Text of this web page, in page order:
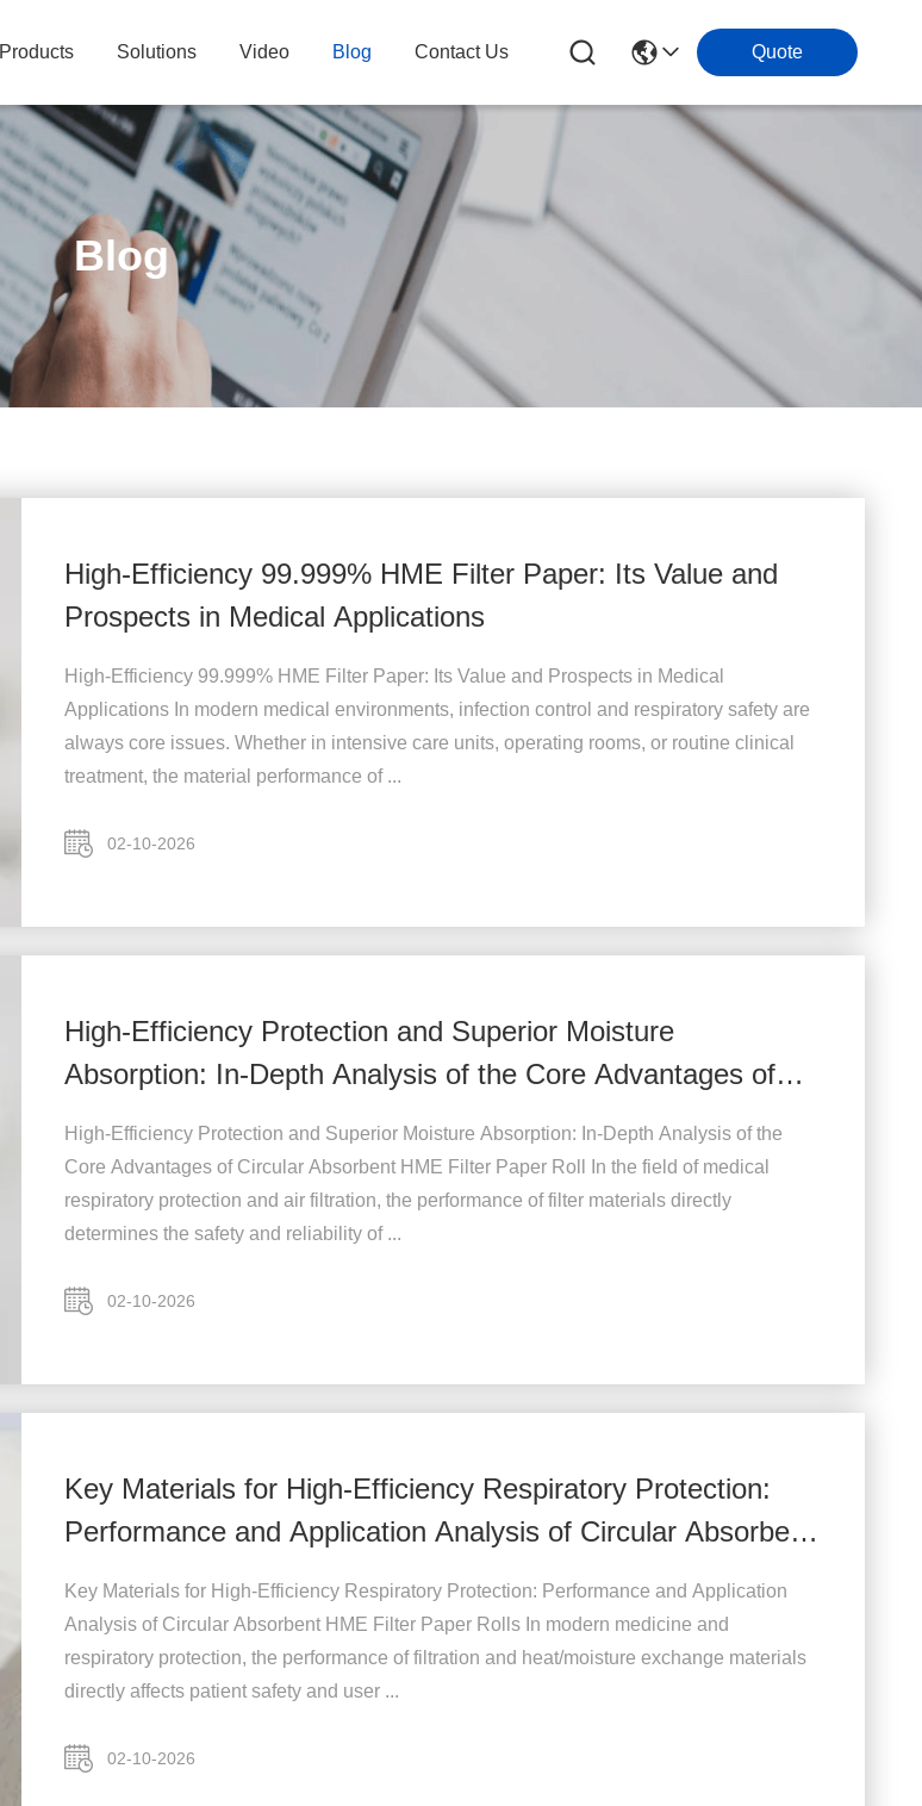
Products Solutions Video Blog Contact Us Quote
Blog
High-Efficiency 99.999% HME Filter Paper: Its Value and
Prospects in Medical Applications
High-Efficiency 99.999% HME Filter Paper: Its Value and Prospects in Medical
Applications In modern medical environments, infection control and respiratory safety are
always core issues. Whether in intensive care units, operating rooms, or routine clinical
treatment, the material performance of ...
02-10-2026
High-Efficiency Protection and Superior Moisture
Absorption: In-Depth Analysis of the Core Advantages of
High-Efficiency Protection and Superior Moisture Absorption: In-Depth Analysis of the
Core Advantages of Circular Absorbent HME Filter Paper Roll In the field of medical
respiratory protection and air filtration, the performance of filter materials directly
determines the safety and reliability of ...
02-10-2026
Key Materials for High-Efficiency Respiratory Protection:
Performance and Application Analysis of Circular Absorbent
Key Materials for High-Efficiency Respiratory Protection: Performance and Application
Analysis of Circular Absorbent HME Filter Paper Rolls In modern medicine and
respiratory protection, the performance of filtration and heat/moisture exchange materials
directly affects patient safety and user ...
02-10-2026